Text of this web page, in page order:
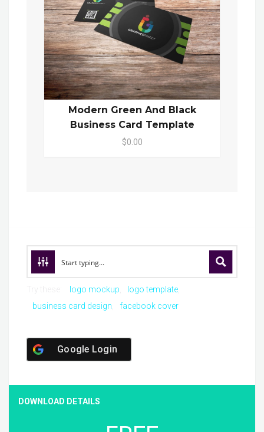
Modern Green And Black
Business Card Template
$0.00
logo mockup
logo template
business card design
facebook cover
Google Login
DOWNLOAD DETAILS